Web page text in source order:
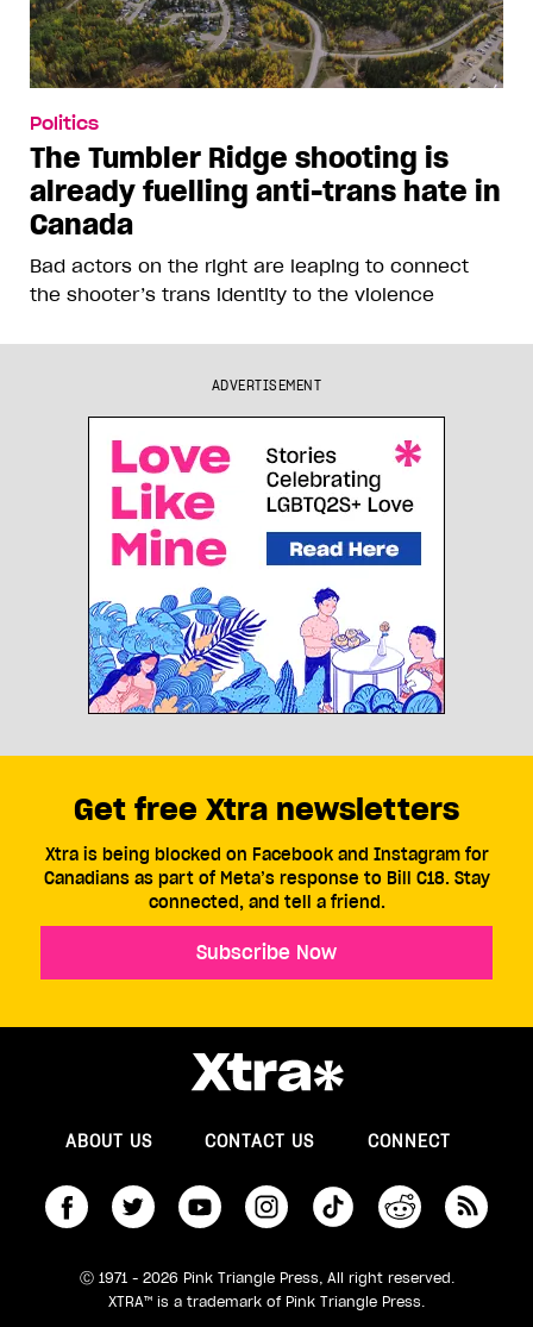
Politics
The Tumbler Ridge shooting is
already fuelling anti-trans hate in
Canada
Bad actors on the right are leaping to connect
the shooter’s trans identity to the violence
ADVERTISEMENT
ABOUT US CONTACT US CONNECT
Get free Xtra newsletters
Xtra is being blocked on Facebook and Instagram for
Canadians as part of Meta’s response to Bill C18. Stay
connected, and tell a friend.
Subscribe Now
Ⓒ 1971 - 2026 Pink Triangle Press, All right reserved.
XTRA™ is a trademark of Pink Triangle Press.